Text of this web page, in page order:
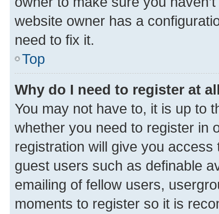
website owner has a
need to fix it.
Top
Why do I need to register at
You may not have to, it is up to
whether you need to register in
registration will give you
guest users such as definable
emailing of fellow users,
moments to register so it is